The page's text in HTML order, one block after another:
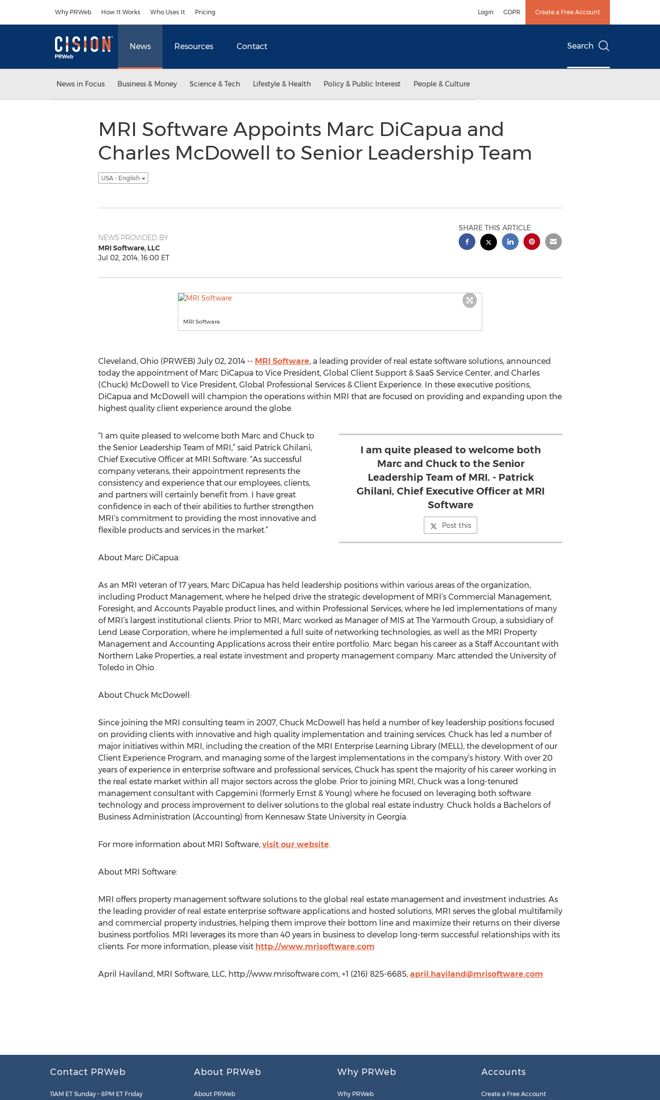
Why PRWeb How It Works Who Uses It Pricing Login GDPR Create a Free Account
News Resources Contact Search
News in Focus Business & Money Science & Tech Lifestyle & Health Policy & Public Interest People & Culture
MRI Software Appoints Marc DiCapua and
Charles McDowell to Senior Leadership Team
USA - English
NEWS PROVIDED BY
MRI Software, LLC
Jul 02, 2014, 16:00 ET
SHARE THIS ARTICLE
MRI Software
Cleveland, Ohio (PRWEB) July 02, 2014 -- MRI Software, a leading provider of real estate software solutions, announced
today the appointment of Marc DiCapua to Vice President, Global Client Support & SaaS Service Center, and Charles
(Chuck) McDowell to Vice President, Global Professional Services & Client Experience. In these executive positions,
DiCapua and McDowell will champion the operations within MRI that are focused on providing and expanding upon the
highest quality client experience around the globe.
I am quite pleased to welcome both
Marc and Chuck to the Senior
Leadership Team of MRI. - Patrick
Ghilani, Chief Executive Officer at MRI
Software
Post this
“I am quite pleased to welcome both Marc and Chuck to
the Senior Leadership Team of MRI,” said Patrick Ghilani,
Chief Executive Officer at MRI Software. “As successful
company veterans, their appointment represents the
consistency and experience that our employees, clients,
and partners will certainly benefit from. I have great
confidence in each of their abilities to further strengthen
MRI’s commitment to providing the most innovative and
flexible products and services in the market.”
About Marc DiCapua:
As an MRI veteran of 17 years, Marc DiCapua has held leadership positions within various areas of the organization,
including Product Management, where he helped drive the strategic development of MRI’s Commercial Management,
Foresight, and Accounts Payable product lines, and within Professional Services, where he led implementations of many
of MRI’s largest institutional clients. Prior to MRI, Marc worked as Manager of MIS at The Yarmouth Group, a subsidiary of
Lend Lease Corporation, where he implemented a full suite of networking technologies, as well as the MRI Property
Management and Accounting Applications across their entire portfolio. Marc began his career as a Staff Accountant with
Northern Lake Properties, a real estate investment and property management company. Marc attended the University of
Toledo in Ohio.
About Chuck McDowell:
Since joining the MRI consulting team in 2007, Chuck McDowell has held a number of key leadership positions focused
on providing clients with innovative and high quality implementation and training services. Chuck has led a number of
major initiatives within MRI, including the creation of the MRI Enterprise Learning Library (MELL), the development of our
Client Experience Program, and managing some of the largest implementations in the company’s history. With over 20
years of experience in enterprise software and professional services, Chuck has spent the majority of his career working in
the real estate market within all major sectors across the globe. Prior to joining MRI, Chuck was a long-tenured
management consultant with Capgemini (formerly Ernst & Young) where he focused on leveraging both software
technology and process improvement to deliver solutions to the global real estate industry. Chuck holds a Bachelors of
Business Administration (Accounting) from Kennesaw State University in Georgia.
For more information about MRI Software, visit our website.
About MRI Software:
MRI offers property management software solutions to the global real estate management and investment industries. As
the leading provider of real estate enterprise software applications and hosted solutions, MRI serves the global multifamily
and commercial property industries, helping them improve their bottom line and maximize their returns on their diverse
business portfolios. MRI leverages its more than 40 years in business to develop long-term successful relationships with its
clients. For more information, please visit http://www.mrisoftware.com
April Haviland, MRI Software, LLC, http://www.mrisoftware.com, +1 (216) 825-6685, april.haviland@mrisoftware.com
Contact PRWeb
11AM ET Sunday – 8PM ET Friday
About PRWeb
About PRWeb
Why PRWeb
Why PRWeb
Accounts
Create a Free Account